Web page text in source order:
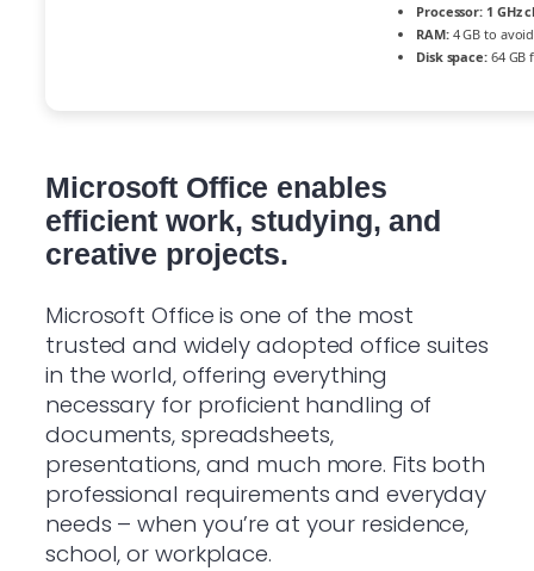
Processor: 1 GHz
RAM:4 GB to
Disk space:64 GB
Microsoft Office enables
efficient work, studying, and
creative projects.
Microsoft Office is one of the most
trusted and widely adopted office suites
in the world, offering everything
necessary for proficient handling of
documents, spreadsheets,
presentations, and much more. Fits both
professional requirements and everyday
needs – when you’re at your residence,
school, or workplace.